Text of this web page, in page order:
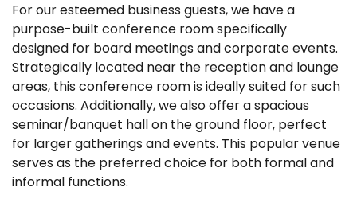
For our esteemed business guests, we have a
purpose-built conference room specifically
designed for board meetings and corporate events.
Strategically located near the reception and lounge
areas, this conference room is ideally suited for such
occasions. Additionally, we also offer a spacious
seminar/banquet hall on the ground floor, perfect
for larger gatherings and events. This popular venue
serves as the preferred choice for both formal and
informal functions.